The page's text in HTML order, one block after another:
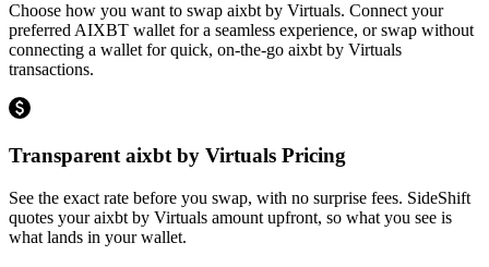
Choose how you want to swap aixbt by Virtuals. Connect your
preferred AIXBT wallet for a seamless experience, or swap without
connecting a wallet for quick, on-the-go aixbt by Virtuals
transactions.
Transparent aixbt by Virtuals Pricing
See the exact rate before you swap, with no surprise fees. SideShift
quotes your aixbt by Virtuals amount upfront, so what you see is
what lands in your wallet.